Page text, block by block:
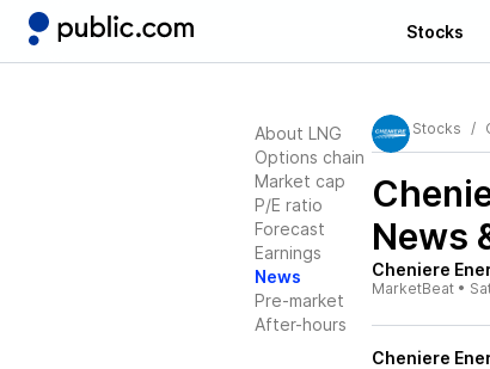
Stocks
About LNG
Options chain
Market cap
P/E ratio
Forecast
Earnings
News
Pre-market
After-hours
Stocks
News
Cheniere
MarketBeat •
Cheniere